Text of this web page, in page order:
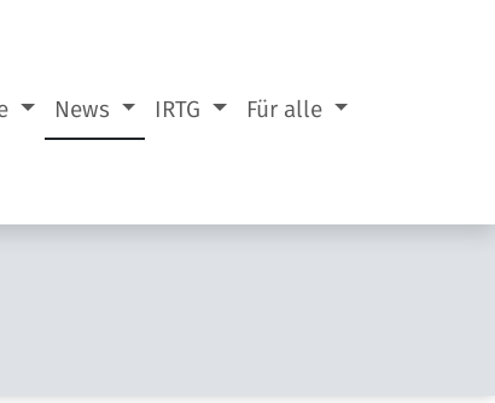
News IRTG Für alle